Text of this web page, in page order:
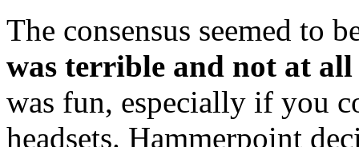
The consensus seemed to
was terrible and not at
was fun, especially if you
headsets. Hammerpoint